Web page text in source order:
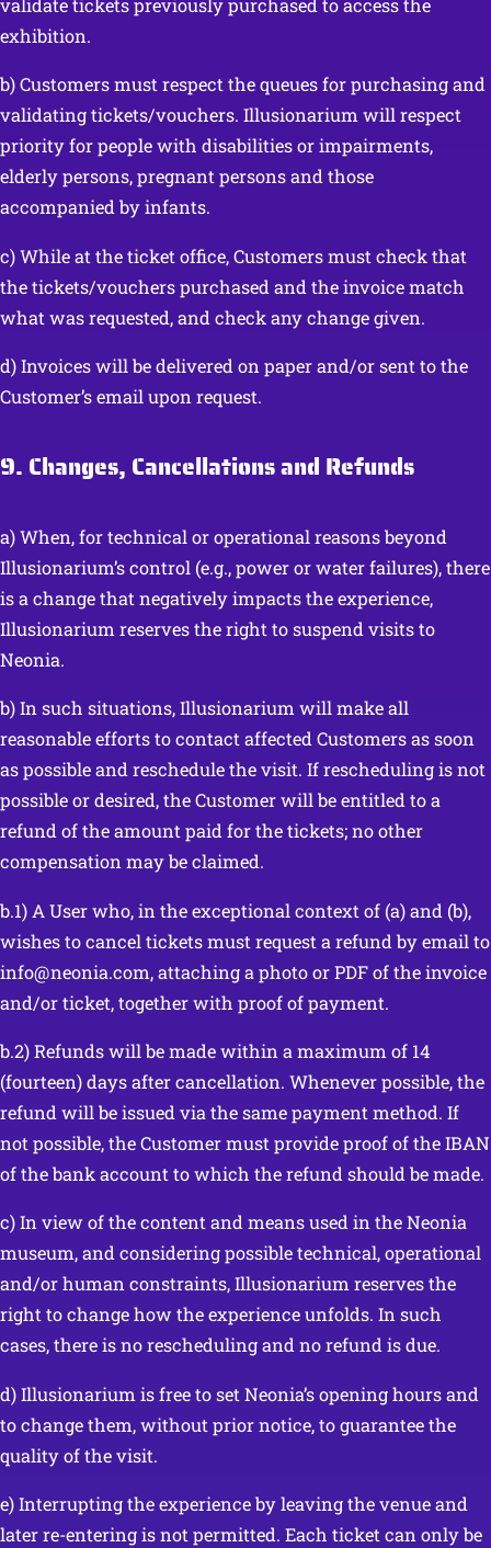
validate tickets previously purchased to access the
exhibition.
b) Customers must respect the queues for purchasing and
validating tickets/vouchers. Illusionarium will respect
priority for people with disabilities or impairments,
elderly persons, pregnant persons and those
accompanied by infants.
c) While at the ticket office, Customers must check that
the tickets/vouchers purchased and the invoice match
what was requested, and check any change given.
d) Invoices will be delivered on paper and/or sent to the
Customer’s email upon request.
9. Changes, Cancellations and Refunds
a) When, for technical or operational reasons beyond
Illusionarium’s control (e.g., power or water failures), there
is a change that negatively impacts the experience,
Illusionarium reserves the right to suspend visits to
Neonia.
b) In such situations, Illusionarium will make all
reasonable efforts to contact affected Customers as soon
as possible and reschedule the visit. If rescheduling is not
possible or desired, the Customer will be entitled to a
refund of the amount paid for the tickets; no other
compensation may be claimed.
b.1) A User who, in the exceptional context of (a) and (b),
wishes to cancel tickets must request a refund by email to
info@neonia.com, attaching a photo or PDF of the invoice
and/or ticket, together with proof of payment.
b.2) Refunds will be made within a maximum of 14
(fourteen) days after cancellation. Whenever possible, the
refund will be issued via the same payment method. If
not possible, the Customer must provide proof of the IBAN
of the bank account to which the refund should be made.
c) In view of the content and means used in the Neonia
museum, and considering possible technical, operational
and/or human constraints, Illusionarium reserves the
right to change how the experience unfolds. In such
cases, there is no rescheduling and no refund is due.
d) Illusionarium is free to set Neonia’s opening hours and
to change them, without prior notice, to guarantee the
quality of the visit.
e) Interrupting the experience by leaving the venue and
later re-entering is not permitted. Each ticket can only be